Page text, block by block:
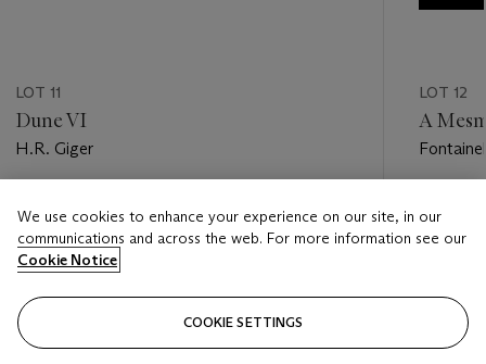
LOT 11
Dune VI
H.R. Giger
GBP 40,000 - GBP 60,000
Closed
LOT 12
A
GBP
We use cookies to enhance your experience on our site, in our
communications and across the web. For more information see our
Cookie Notice
COOKIE SETTINGS